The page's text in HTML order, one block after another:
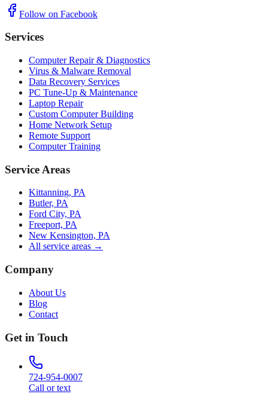
Follow on Facebook
Services
Computer Repair & Diagnostics
Virus & Malware Removal
Data Recovery Services
PC Tune-Up & Maintenance
Laptop Repair
Custom Computer Building
Home Network Setup
Remote Support
Computer Training
Service Areas
Kittanning, PA
Butler, PA
Ford City, PA
Freeport, PA
New Kensington, PA
All service areas →
Company
About Us
Blog
Contact
Get in Touch
724-954-0007
Call or text